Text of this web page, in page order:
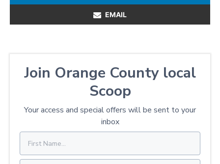
EMAIL
Join Orange County local
Scoop
Your access and special offers will be sent to your
inbox